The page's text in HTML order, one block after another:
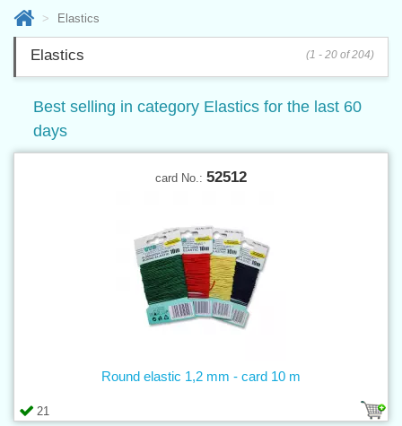
Elastics
Elastics (1 - 20 of 204)
Best selling in category Elastics for the last 60
days
card No.: 52512
21
Round elastic 1,2 mm - card 10 m